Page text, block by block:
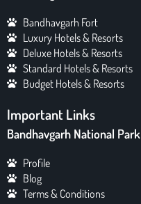
Bandhavgarh Fort
Luxury Hotels & Resorts
Deluxe Hotels & Resorts
Standard Hotels & Resorts
Budget Hotels & Resorts
Important Links
Bandhavgarh National Park
Profile
Blog
Terms & Conditions